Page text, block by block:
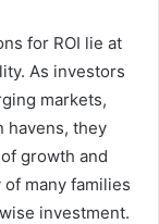
for ROI lie at
As investors
markets,
havens, they
growth and
many families
investment.